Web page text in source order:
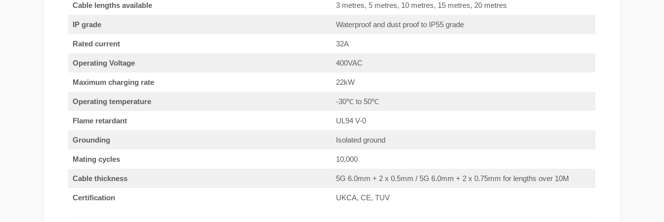
Cable lengths available 3 metres, 5 metres, 10 metres, 15 metres, 20 metres
IP grade Waterproof and dust proof to IP55 grade
Rated current 32A
Operating Voltage 400VAC
Maximum charging rate 22kW
Operating temperature -30℃ to 50℃
Flame retardant UL94 V-0
Grounding Isolated ground
Mating cycles 10,000
Cable thickness 5G 6.0mm + 2 x 0.5mm / 5G 6.0mm + 2 x 0.75mm for lengths over 10M
Certification UKCA, CE, TUV